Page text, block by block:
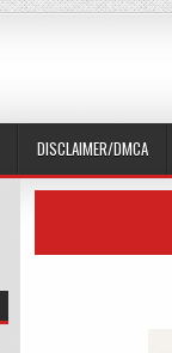
DISCLAIMER/DMCA